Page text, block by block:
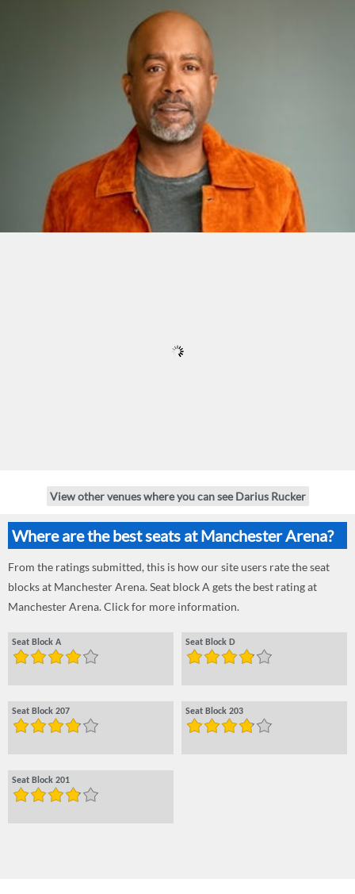
View other venues where you can see Darius Rucker
Where are the best seats at Manchester Arena?
From the ratings submitted, this is how our site users rate the seat
blocks at Manchester Arena. Seat block A gets the best rating at
Manchester Arena. Click for more information.
Seat Block A Seat Block D
Seat Block 207 Seat Block 203
Seat Block 201